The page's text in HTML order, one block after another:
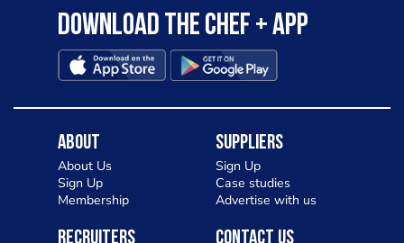
Download the Chef + app
About
About Us
Sign Up
Membership
Suppliers
Sign Up
Case studies
Advertise with us
Recruiters Contact Us